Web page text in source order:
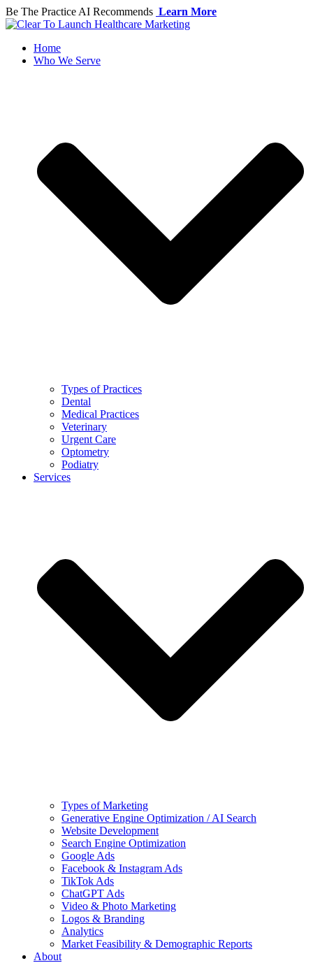
Skip
to
Be The Practice AI Recommends Learn More
Home
Who We Serve
Types of Practices
Dental
Medical Practices
Veterinary
Urgent Care
Optometry
Podiatry
Services
Types of Marketing
Generative Engine Optimization / AI Search
Website Development
Search Engine Optimization
Google Ads
Facebook & Instagram Ads
TikTok Ads
ChatGPT Ads
Video & Photo Marketing
Logos & Branding
Analytics
Market Feasibility & Demographic Reports
About